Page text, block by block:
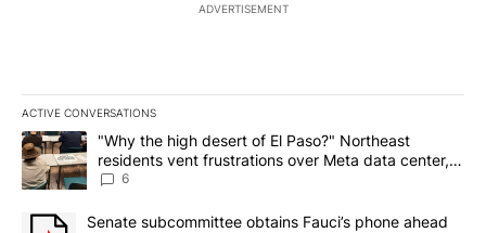
ADVERTISEMENT
ACTIVE CONVERSATIONS
The following is a list of the most commented articles in the last
A trending article titled ""Why the high desert of El Paso?"
"Why the high desert of El Paso?" Northeast
residents vent frustrations over Meta data center,
utilities
6
A trending article titled "Senate subcommittee obtains Fauci’s
Senate subcommittee obtains Fauci’s phone ahead